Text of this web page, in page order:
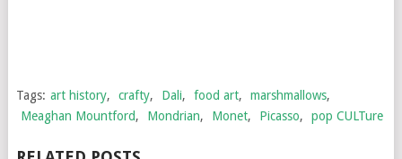
Tags: art history, crafty, Dali, food art, marshmallows,
Meaghan Mountford, Mondrian, Monet, Picasso, pop CULTure